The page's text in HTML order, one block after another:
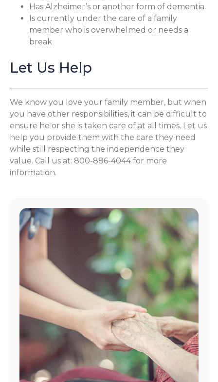
Has Alzheimer’s or another form of dementia
Is currently under the care of a family
member who is overwhelmed or needs a
break
Let Us Help
We know you love your family member, but when
you have other responsibilities, it can be difficult to
ensure he or she is taken care of at all times. Let us
help you provide them with the care they need
while still respecting the independence they
value. Call us at: 800-886-4044 for more
information.